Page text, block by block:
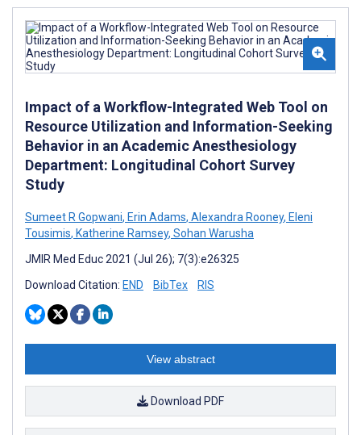
Impact of a Workflow-Integrated Web Tool on
Resource Utilization and Information-Seeking
Behavior in an Academic Anesthesiology
Department: Longitudinal Cohort Survey
Study
Sumeet R Gopwani, Erin Adams, Alexandra Rooney, Eleni
Tousimis, Katherine Ramsey, Sohan Warusha
JMIR Med Educ 2021 (Jul 26); 7(3):e26325
Download Citation: END BibTex RIS
View abstract
Download PDF